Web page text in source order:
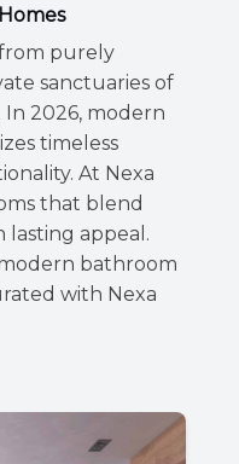
purely
sanctuaries of
2026, modern
timeless
At Nexa
that blend
appeal.
bathroom
with Nexa